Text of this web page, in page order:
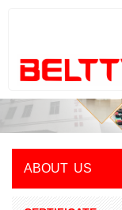
ABOUT US